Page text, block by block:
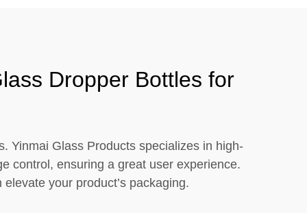
Dropper Bottles for
Yinmai Glass Products specializes in high-
control, ensuring a great user experience.
your product’s packaging.